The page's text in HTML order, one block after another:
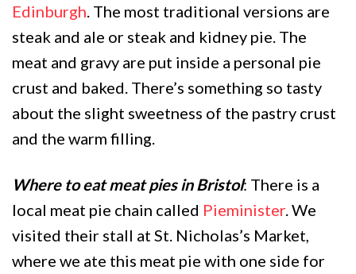
Edinburgh . The most traditional versions are
steak and ale or steak and kidney pie. The
meat and gravy are put inside a personal pie
crust and baked. There’s something so tasty
about the slight sweetness of the pastry crust
and the warm filling.
Where to eat meat pies in Bristol: There is a
local meat pie chain called Pieminister. We
visited their stall at St. Nicholas’s Market,
where we ate this meat pie with one side for